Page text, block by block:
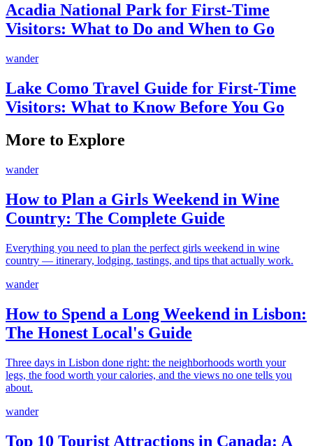
Acadia National Park for First-Time
Visitors: What to Do and When to Go
wander
Lake Como Travel Guide for First-Time
Visitors: What to Know Before You Go
More to Explore
wander
How to Plan a Girls Weekend in Wine
Country: The Complete Guide
Everything you need to plan the perfect girls weekend in wine
country — itinerary, lodging, tastings, and tips that actually work.
wander
How to Spend a Long Weekend in Lisbon:
The Honest Local's Guide
Three days in Lisbon done right: the neighborhoods worth your
legs, the food worth your calories, and the views no one tells you
about.
wander
Top 10 Tourist Attractions in Canada: A